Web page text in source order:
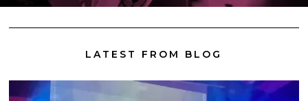
LATEST FROM BLOG